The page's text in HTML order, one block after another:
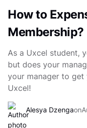
How to
Membership?
As a Uxcel student,
but does your
your manager to get
Uxcel!
Alesya Dzengaon